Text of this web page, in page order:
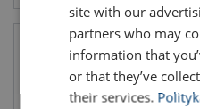
site with our
partners who may
information that
or that they’ve
their services.